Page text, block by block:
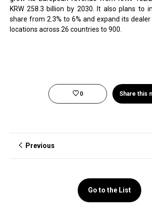
KRW 258.3 billion by 2030. It also plans to
share from 2.3% to 6% and expand its
locations across 26 countries to 900.
0 Share this
Previous
Go to the List